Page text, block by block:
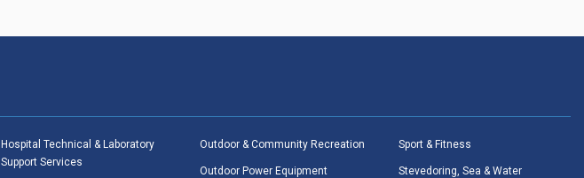
Hospital Technical & Laboratory
Support Services
Outdoor & Community Recreation
Outdoor Power Equipment
Sport & Fitness
Stevedoring, Sea & Water